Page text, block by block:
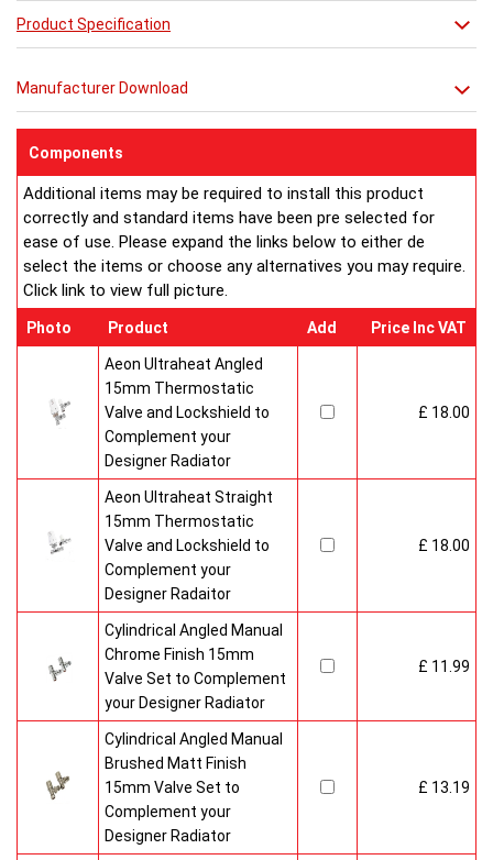
Product Specification
Manufacturer Download
Components
Additional items may be required to install this product
correctly and standard items have been pre selected for
ease of use. Please expand the links below to either de
select the items or choose any alternatives you may require.
Click link to view full picture.
Photo Product Add Price Inc VAT
Aeon Ultraheat Angled
15mm Thermostatic
Valve and Lockshield to
Complement your
Designer Radiator
£ 18.00
Aeon Ultraheat Straight
15mm Thermostatic
Valve and Lockshield to
Complement your
Designer Radaitor
£ 18.00
Cylindrical Angled Manual
Chrome Finish 15mm
Valve Set to Complement
your Designer Radiator
£ 11.99
Cylindrical Angled Manual
Brushed Matt Finish
15mm Valve Set to
Complement your
Designer Radiator
£ 13.19